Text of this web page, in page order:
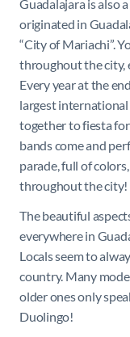
Guadalajara is also
originated in
“City of Mariachi”.
throughout the city,
Every year at the
largest international
together to fiesta
bands come and
parade, full of
throughout the city!
The beautiful
everywhere in
Locals seem to
country. Many
older ones only
Duolingo!